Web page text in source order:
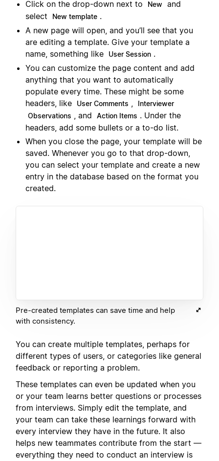
Click on the drop-down next to New
and
select
New template .
A new page will open, and you’ll see that you
are editing a template. Give your template a
name, something like
User Session .
You can customize the page content and add
anything that you want to automatically
populate every time. These might be some
headers, like
User Comments
Interviewer
Observations
, and Action Items . Under the
headers, add some bullets or a to-do list.
When you close the page, your template will be
saved. Whenever you go to that drop-down,
you can select your template and create a new
entry in the database based on the format you
created.
Pre-created templates can save time and help
with consistency.
You can create multiple templates, perhaps for
different types of users, or categories like general
feedback or reporting a problem.
These templates can even be updated when you
or your team learns better questions or processes
from interviews. Simply edit the template, and
your team can take these learnings forward with
every interview they have in the future. It also
helps new teammates contribute from the start —
everything they need to conduct an interview is